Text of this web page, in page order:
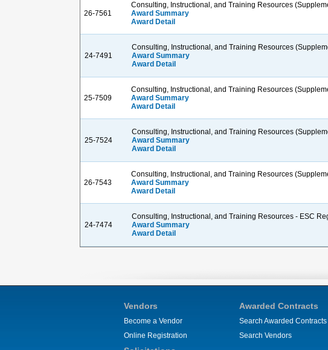
26-7561
Consulting, Instructional, and Training Resources
Award Summary
Award Detail
24-7491
Consulting, Instructional, and Training Resources
Award Summary
Award Detail
25-7509
Consulting, Instructional, and Training Resources
Award Summary
Award Detail
25-7524
Consulting, Instructional, and Training Resources
Award Summary
Award Detail
26-7543
Consulting, Instructional, and Training Resources
Award Summary
Award Detail
24-7474
Consulting, Instructional, and Training Resources - ESC
Award Summary
Award Detail
Vendors
Become a Vendor
Online Registration
Awarded Contracts
Search Awarded Contracts
Search Vendors